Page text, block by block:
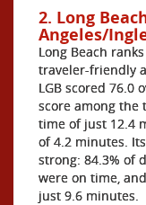
2. Long
Angeles/
Long Beach
traveler-friendly
LGB scored 76.0
score among the
time of just 12.4
of 4.2 minutes.
strong: 84.3% of
were on time,
just 9.6 minutes.